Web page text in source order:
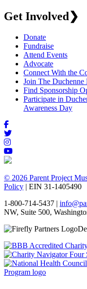
Get Involved❯
Donate
Fundraise
Attend Events
Advocate
Connect With the
Join The Duchenne
Find Sponsorship
Participate in
Awareness Day
© 2026 Parent Project
Policy | EIN 31-1405490
1-800-714-5437 |
NW, Suite 500,